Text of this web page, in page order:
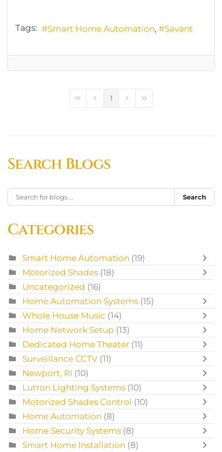
Tags: Smart Home Automation Savant
First PagePrevious Page
1 Next PageLast Page
Search Blogs
Search
Categories
Smart Home Automation (19)
Motorized Shades (18)
Uncategorized (16)
Home Automation Systems (15)
Whole House Music (14)
Home Network Setup (13)
Dedicated Home Theater (11)
Surveillance CCTV (11)
Newport, RI (10)
Lutron Lighting Systems (10)
Motorized Shades Control (10)
Home Automation (8)
Home Security Systems (8)
Smart Home Installation (8)